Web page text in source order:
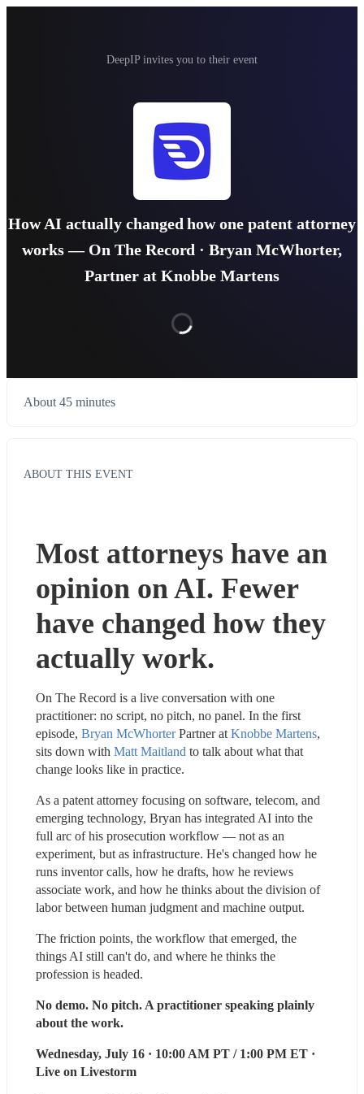
DeepIP invites you to their event
How AI actually changed how one patent attorney
works — On The Record · Bryan McWhorter,
Partner at Knobbe Martens
About 45 minutes
ABOUT THIS EVENT
Most attorneys have an
opinion on AI. Fewer
have changed how they
actually work.
On The Record is a live conversation with one
practitioner: no script, no pitch, no panel. In the first
episode, Bryan McWhorter Partner at Knobbe Martens,
sits down with Matt Maitland to talk about what that
change looks like in practice.
As a patent attorney focusing on software, telecom, and
emerging technology, Bryan has integrated AI into the
full arc of his prosecution workflow — not as an
experiment, but as infrastructure. He's changed how he
runs inventor calls, how he drafts, how he reviews
associate work, and how he thinks about the division of
labor between human judgment and machine output.
The friction points, the workflow that emerged, the
things AI still can't do, and where he thinks the
profession is headed.
No demo. No pitch. A practitioner speaking plainly
about the work.
Wednesday, July 16 · 10:00 AM PT / 1:00 PM ET ·
Live on Livestorm